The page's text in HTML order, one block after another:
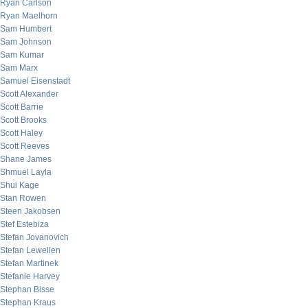
Ryan Carlson
Ryan Maelhorn
Sam Humbert
Sam Johnson
Sam Kumar
Sam Marx
Samuel Eisenstadt
Scott Alexander
Scott Barrie
Scott Brooks
Scott Haley
Scott Reeves
Shane James
Shmuel Layla
Shui Kage
Stan Rowen
Steen Jakobsen
Stef Estebiza
Stefan Jovanovich
Stefan Lewellen
Stefan Martinek
Stefanie Harvey
Stephan Bisse
Stephan Kraus